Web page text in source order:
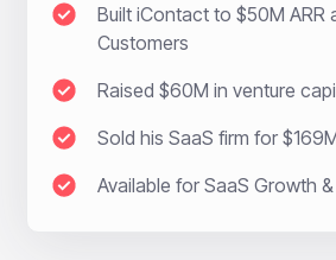
Built iContact to $50M ARR
Customers
Raised $60M in venture
Sold his SaaS firm for
Available for SaaS Growth